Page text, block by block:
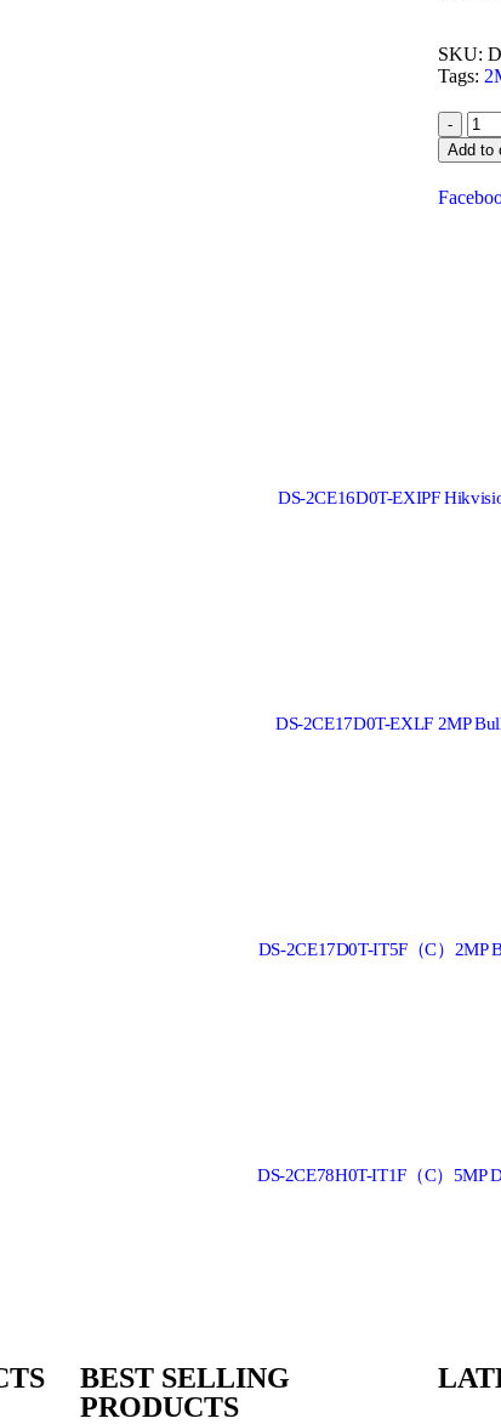
SKU:
Tags:
-
Add to
DS-2CE16D0T-EXIPF
DS-2CE17D0T-EXLF 2MP
DS-2CE17D0T-IT5F（C）2MP
DS-2CE78H0T-IT1F（C）5MP
BEST SELLING
PRODUCTS